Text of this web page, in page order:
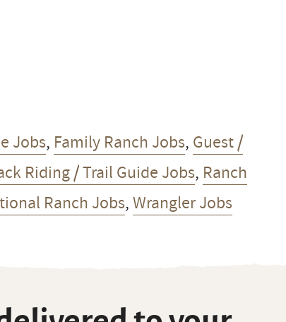
Jobs, Family Ranch Jobs, Guest /
Riding / Trail Guide Jobs, Ranch
Ranch Jobs,Wrangler Jobs